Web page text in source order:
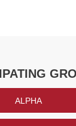
ALPHA